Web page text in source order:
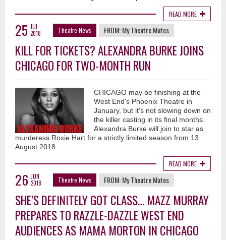
READ MORE
25 JUL
2018
Theatre News FROM:My Theatre Mates
KILL FOR TICKETS? ALEXANDRA BURKE JOINS
CHICAGO FOR TWO-MONTH RUN
CHICAGO may be finishing at the
West End's Phoenix Theatre in
January, but it's not slowing down on
the killer casting in its final months.
Alexandra Burke will join to star as
murderess Roxie Hart for a strictly limited season from 13
August 2018...
READ MORE
26 JUN
2018
Theatre News FROM:My Theatre Mates
SHE’S DEFINITELY GOT CLASS… MAZZ MURRAY
PREPARES TO RAZZLE-DAZZLE WEST END
AUDIENCES AS MAMA MORTON IN CHICAGO